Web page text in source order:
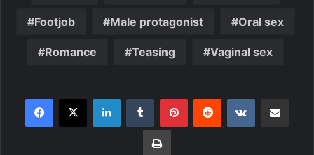
Footjob Male protagonist Oral sex
Romance Teasing Vaginal sex